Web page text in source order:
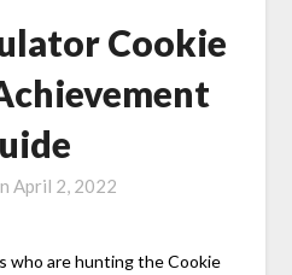
Cookie
April 2, 2022
who are hunting the Cookie